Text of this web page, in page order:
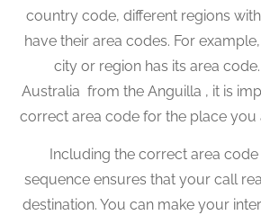
country code, different regions
have their area codes. For
city or region has its area
Australia from the Anguilla , it is
correct area code for the place you
Including the correct area
sequence ensures that your call
destination. You can make your